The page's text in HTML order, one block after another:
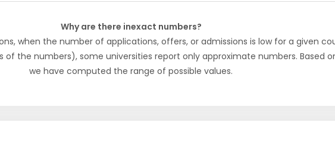
Why are there inexact numbers?
when the number of applications, offers, or admissions is low for a given
of the numbers), some universities report only approximate numbers. Based
we have computed the range of possible values.